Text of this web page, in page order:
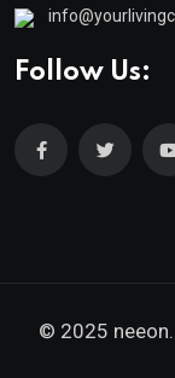
Follow Us:
© 2025